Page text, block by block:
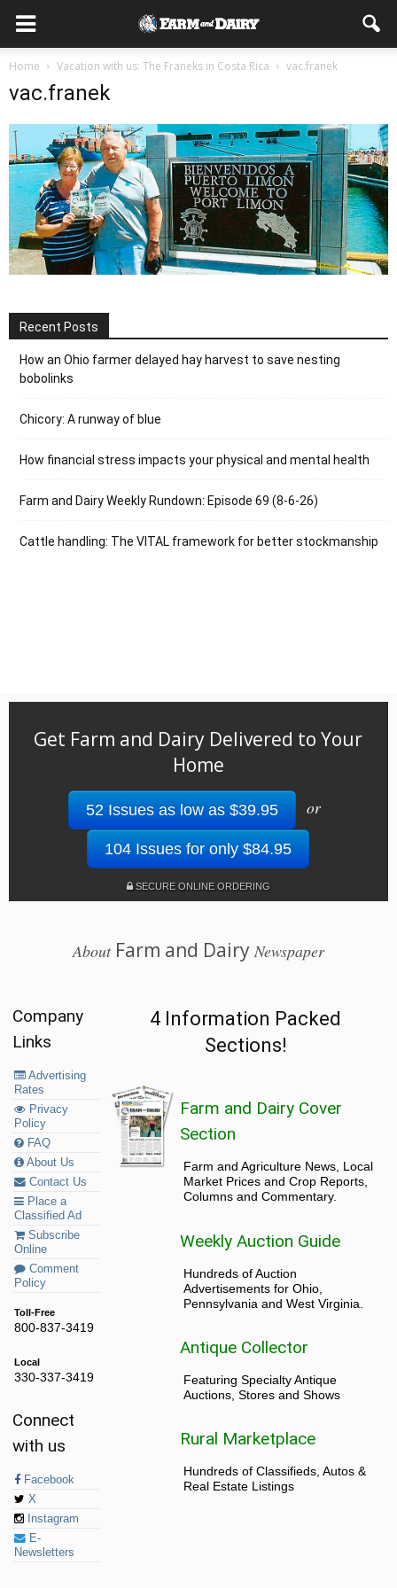
Home Vacation with us: The Franeks in Costa Rica vac.franek
vac.franek
Recent Posts
How an Ohio farmer delayed hay harvest to save nesting
bobolinks
Chicory: A runway of blue
How financial stress impacts your physical and mental health
Farm and Dairy Weekly Rundown: Episode 69 (8-6-26)
Cattle handling: The VITAL framework for better stockmanship
Get Farm and Dairy Delivered to Your
Home
52 Issues as low as $39.95 or
104 Issues for only $84.95
SECURE ONLINE ORDERING
AboutFarm and Dairy Newspaper
Company
Links
Advertising
Rates
Privacy
Policy
FAQ
About Us
Contact Us
Place a
Classified Ad
Subscribe
Online
Comment
Policy
Toll-Free
800-837-3419
Local
330-337-3419
Connect
with us
Facebook
X
Instagram
E-
Newsletters
4 Information Packed
Sections!
Farm and Dairy Cover
Section
Farm and Agriculture News, Local
Market Prices and Crop Reports,
Columns and Commentary.
Weekly Auction Guide
Hundreds of Auction
Advertisements for Ohio,
Pennsylvania and West Virginia.
Antique Collector
Featuring Specialty Antique
Auctions, Stores and Shows
Rural Marketplace
Hundreds of Classifieds, Autos &
Real Estate Listings